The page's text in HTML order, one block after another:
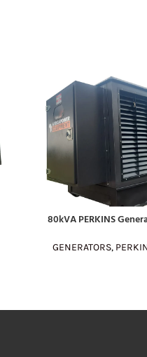
READ MORE
80kVA PERKINS
GENERATORS,